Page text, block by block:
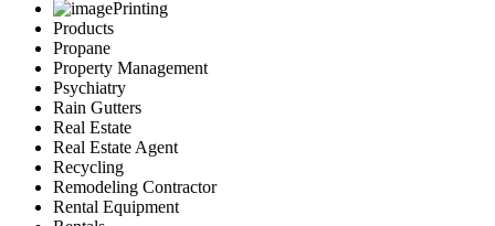
Printing
Products
Propane
Property Management
Psychiatry
Rain Gutters
Real Estate
Real Estate Agent
Recycling
Remodeling Contractor
Rental Equipment